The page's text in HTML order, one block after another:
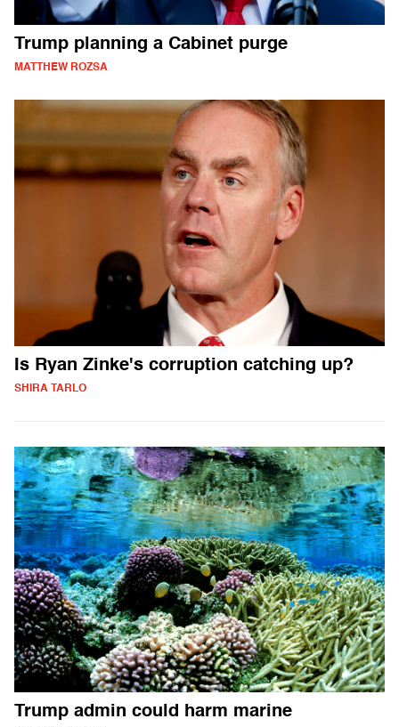
Trump planning a Cabinet purge
MATTHEW ROZSA
Is Ryan Zinke's corruption catching up?
SHIRA TARLO
Trump admin could harm marine